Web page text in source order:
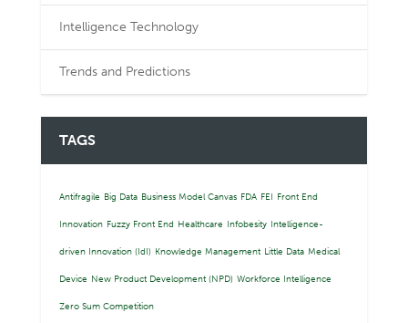
Intelligence Technology
Trends and Predictions
TAGS
Antifragile Big Data Business Model Canvas FDA FEI Front End
Innovation Fuzzy Front End Healthcare Infobesity Intelligence-
driven Innovation (IdI) Knowledge Management Little Data Medical
Device New Product Development (NPD) Workforce Intelligence
Zero Sum Competition